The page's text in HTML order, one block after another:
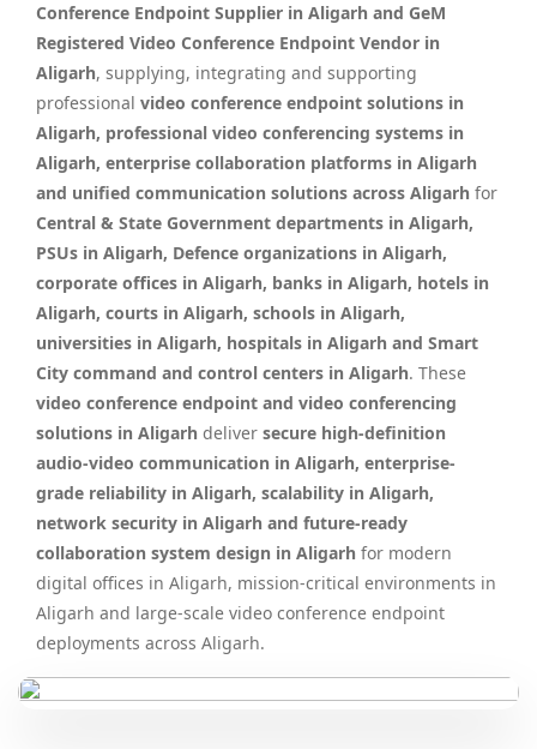
Conference Endpoint Supplier in Aligarh and GeM
Registered Video Conference Endpoint Vendor in
Aligarh, supplying, integrating and supporting
professional video conference endpoint solutions in
Aligarh, professional video conferencing systems in
Aligarh, enterprise collaboration platforms in Aligarh
and unified communication solutions across Aligarh for
Central & State Government departments in Aligarh,
PSUs in Aligarh, Defence organizations in Aligarh,
corporate offices in Aligarh, banks in Aligarh, hotels in
Aligarh, courts in Aligarh, schools in Aligarh,
universities in Aligarh, hospitals in Aligarh and Smart
City command and control centers in Aligarh. These
video conference endpoint and video conferencing
solutions in Aligarh deliver secure high-definition
audio-video communication in Aligarh, enterprise-
grade reliability in Aligarh, scalability in Aligarh,
network security in Aligarh and future-ready
collaboration system design in Aligarh for modern
digital offices in Aligarh, mission-critical environments in
Aligarh and large-scale video conference endpoint
deployments across Aligarh.